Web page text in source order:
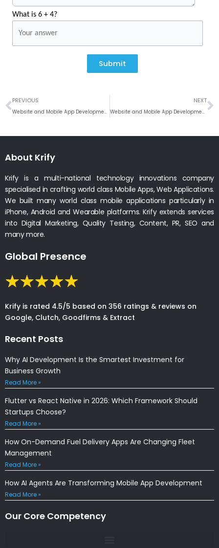
What is 6 + 4?
Submit
Prev
PREVIOUS
Website and Mobile App Development Company in Portsmouth
NEXT
Website and Mobile App Development Company in Sheffield
About Krify
Krify is a multi-national technology innovations company
specialised in crafting world class Mobile Apps, Web Applications.
We built many world class mobile applications particularly in
iPhone, Android and Wearable platforms. Krify extends services
into Digital Marketing, Quality Testing, Content, PR, SEO and
many more.
Global Presence
Krify is rated 4.5/5 based on 356 ratings & reviews on
Google, Clutch, Goodfirms & Extract
Recent Posts
Why AI Development Is the Smartest Investment for
Business Growth
Read More »
Flutter vs React Native in 2026: Which Framework Should
Startups Choose?
Read More »
How On-Demand Fuel Delivery Apps Are Changing Fleet
Management
Read More »
How AI Agents Are Transforming Mobile App Development
Read More »
Our Core Competency